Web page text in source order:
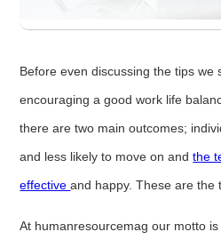
Before even discussing the tips we
encouraging a good work life
there are two main outcomes;
and less likely to move on andthe
effectiveand happy. These are the
At humanresourcemag our motto